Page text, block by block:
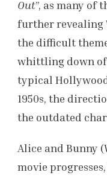
Out”, as many of
further revealing
the difficult
whittling down
typical
1950s, the
the outdated
Alice and Bunny
movie